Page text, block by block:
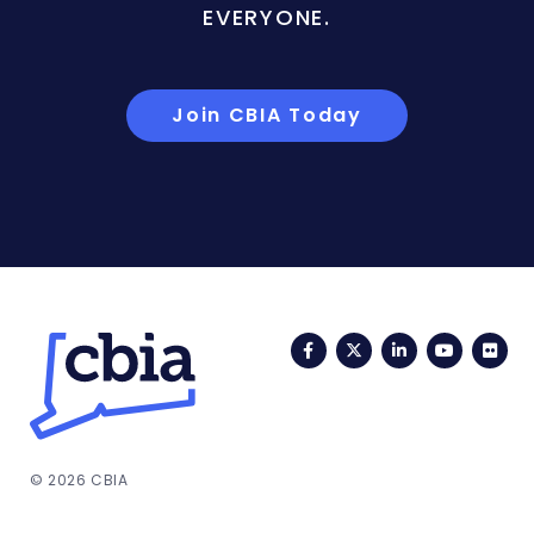
EVERYONE.
Join CBIA Today
FacebookTwitterLinkedIn
© 2026 CBIA